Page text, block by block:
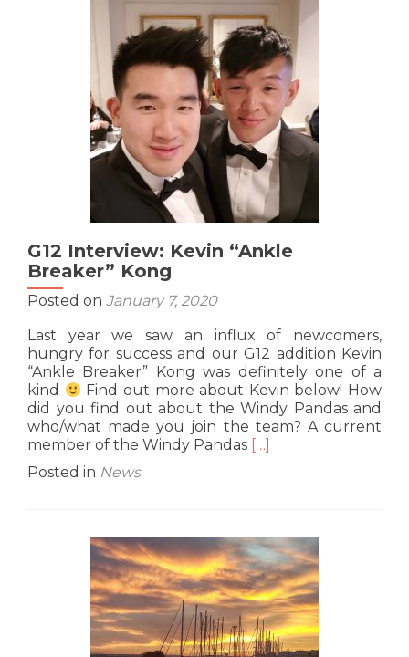
G12 Interview: Kevin “Ankle
Breaker” Kong
Posted on January 7, 2020
Last year we saw an influx of newcomers,
hungry for success and our G12 addition Kevin
“Ankle Breaker” Kong was definitely one of a
kind
Find out more about Kevin below! How
did you find out about the Windy Pandas and
who/what made you join the team? A current
member of the Windy Pandas Read
Kevin
“Ankle
Breaker”
Kong
[…]
Posted in News